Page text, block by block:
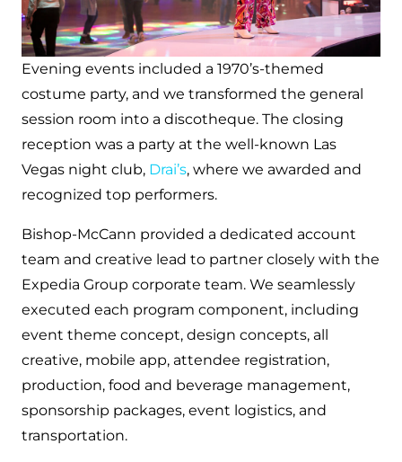
Evening events included a 1970’s-themed
costume party, and we transformed the general
session room into a discotheque. The closing
reception was a party at the well-known Las
Vegas night club, Drai’s, where we awarded and
recognized top performers.
Bishop-McCann provided a dedicated account
team and creative lead to partner closely with the
Expedia Group corporate team. We seamlessly
executed each program component, including
event theme concept, design concepts, all
creative, mobile app, attendee registration,
production, food and beverage management,
sponsorship packages, event logistics, and
transportation.